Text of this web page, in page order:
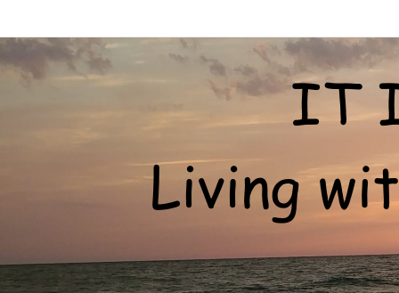
to
content